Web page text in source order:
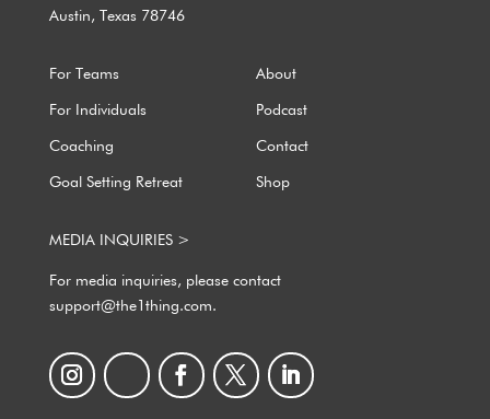
Austin, Texas 78746
For Teams About
For Individuals Podcast
Coaching Contact
Goal Setting Retreat Shop
MEDIA INQUIRIES >
For media inquiries, please contact
support@the1thing.com.